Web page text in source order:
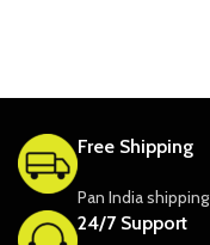
Free Shipping
Pan India
24/7 Support